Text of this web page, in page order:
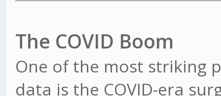
The COVID Boom
One of the most striking
data is the COVID-era